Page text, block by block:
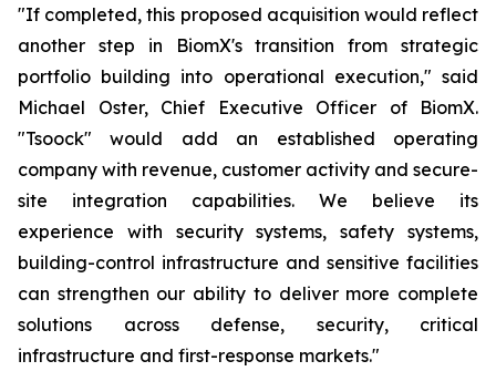
"If completed, this proposed acquisition would reflect
another step in BiomX's transition from strategic
portfolio building into operational execution," said
Michael Oster, Chief Executive Officer of BiomX.
"Tsoock" would add an established operating
company with revenue, customer activity and secure-
site integration capabilities. We believe its
experience with security systems, safety systems,
building-control infrastructure and sensitive facilities
can strengthen our ability to deliver more complete
solutions across defense, security, critical
infrastructure and first-response markets."